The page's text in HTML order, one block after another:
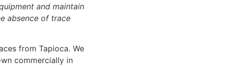
and maintain
absence of trace
from Tapioca. We
commercially in